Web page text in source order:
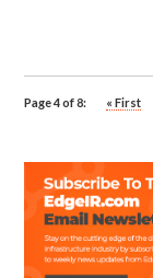
Page 4 of 8: « First